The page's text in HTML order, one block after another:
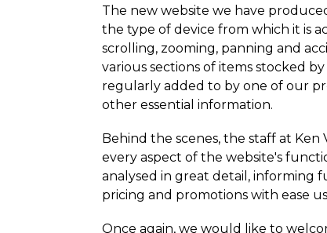
The new website we have
the type of device from which it is
scrolling, zooming, panning and
various sections of items stocked
regularly added to by one of our
other essential information.
Behind the scenes, the staff at
every aspect of the website's
analysed in great detail, informing
pricing and promotions with ease
Once again, we would like to